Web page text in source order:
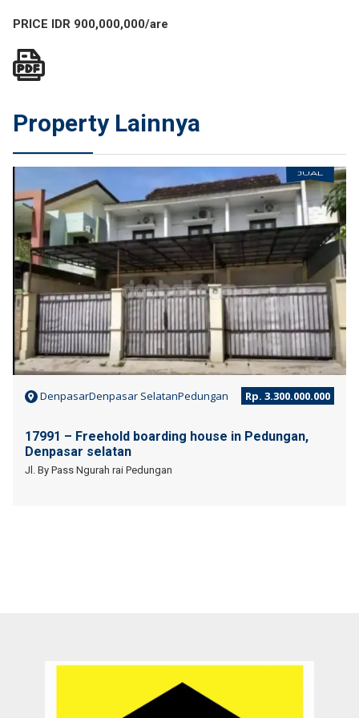
PRICE IDR 900,000,000/are
Property Lainnya
JUAL
DenpasarDenpasar SelatanPedungan Rp. 3.300.000.000
17991 – Freehold boarding house in Pedungan,
Denpasar selatan
Jl. By Pass Ngurah rai Pedungan